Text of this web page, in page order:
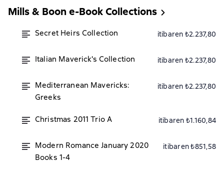
Mills & Boon e-Book Collections
Secret Heirs Collection itibaren ₺2.237,80
Italian Maverick's Collection itibaren ₺2.237,80
Mediterranean Mavericks:
Greeks
itibaren ₺2.237,80
Christmas 2011 Trio A itibaren ₺1.160,84
Modern Romance January 2020
Books 1-4
itibaren ₺851,58